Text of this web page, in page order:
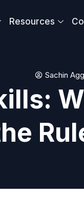
Resources
Sachin